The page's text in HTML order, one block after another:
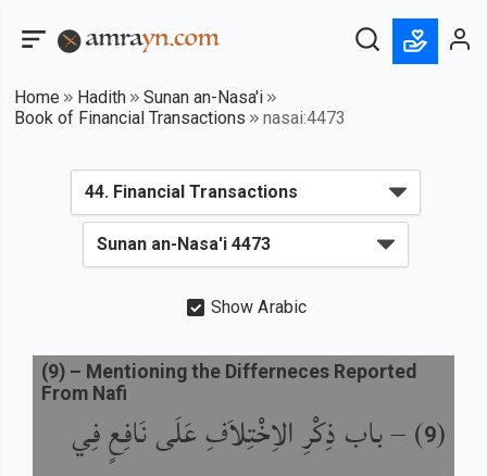
Home Hadith
Sunan an-Nasa'i
Book of Financial Transactions
nasai:4473
Show Arabic
(
9
) –باب ذِكْرِ الاِخْتِلاَفِ عَلَى نَافِعٍ فِي
(9) – Mentioning the Differneces Reported
From Nafi